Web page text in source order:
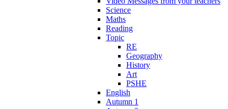
Science
Maths
Reading
Topic
RE
Geography
History
Art
PSHE
English
Autumn 1